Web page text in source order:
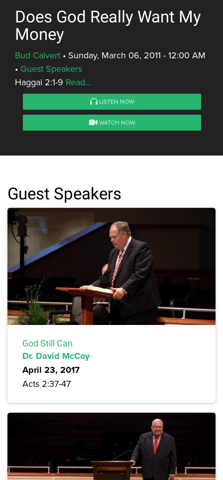
Does God Really Want My
Money
Bud Calvert • Sunday, March 06, 2011 - 12:00 AM
• Guest Speakers
Haggai 2:1-9 Read...
LISTEN NOW
WATCH NOW
Guest Speakers
God Still Can
Dr. David McCoy
April 23, 2017
Acts 2:37-47